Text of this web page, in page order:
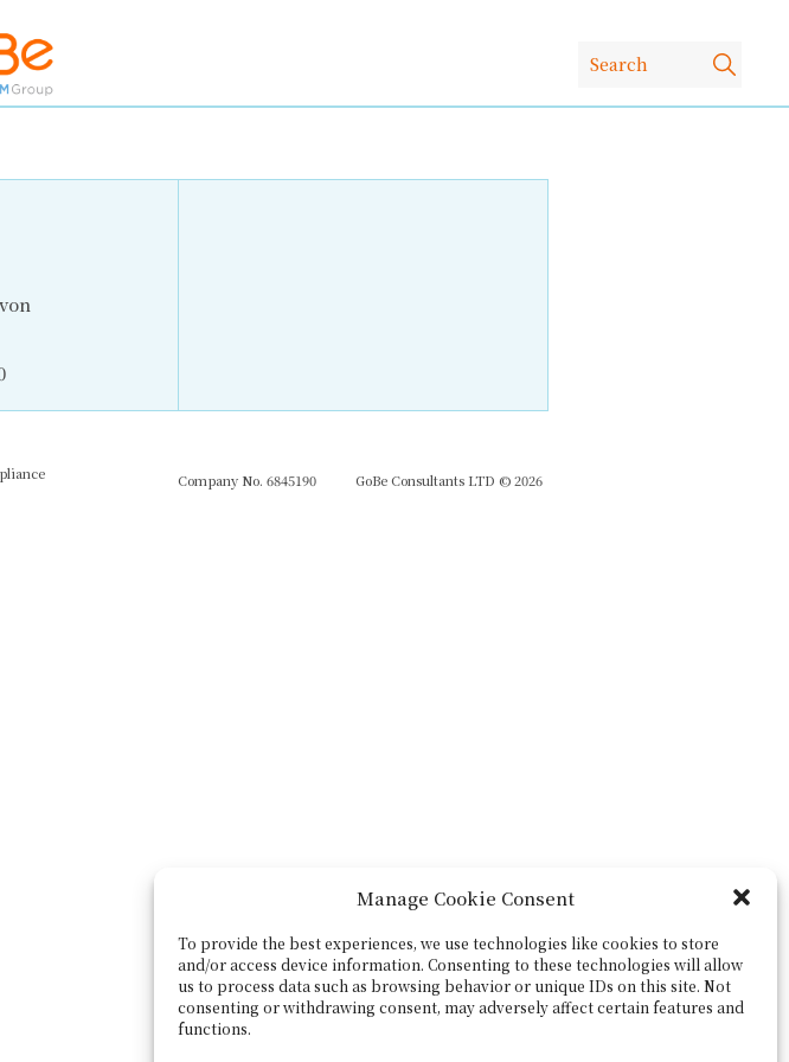
Manage Cookie Consent
To provide the best experiences, we use technologies like cookies to store
and/or access device information. Consenting to these technologies will allow
us to process data such as browsing behavior or unique IDs on this site. Not
consenting or withdrawing consent, may adversely affect certain features and
functions.
Company No. 6845190 GoBe Consultants LTD © 2026